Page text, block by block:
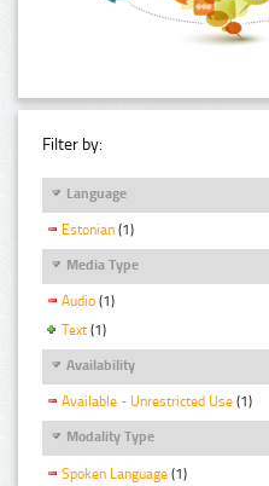
Filter by:
Language
Estonian (1)
Media Type
Audio (1)
Text (1)
Availability
Available - Unrestricted Use (1)
Modality Type
Spoken Language (1)